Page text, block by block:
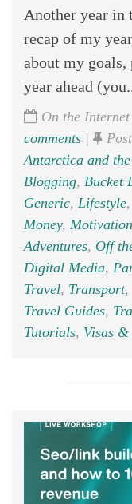
Another year in
recap of my
about my
year ahead
On the
comments |
Antarctica and
Blogging, Bucket
Generic, Lifestyle,
Money, Motivation
Adventures, Off
Digital Media,
Travel, Transport,
Travel Guides,
Tutorials, Visas